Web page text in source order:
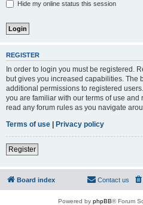
Hide my online status this session
REGISTER
In order to login you must be registered.
but gives you increased capabilities. The
additional permissions to registered
you are familiar with our terms of use
read any forum rules as you navigate
Terms of use | Privacy policy
Register
Board index Contact us
Powered by phpBB® Forum